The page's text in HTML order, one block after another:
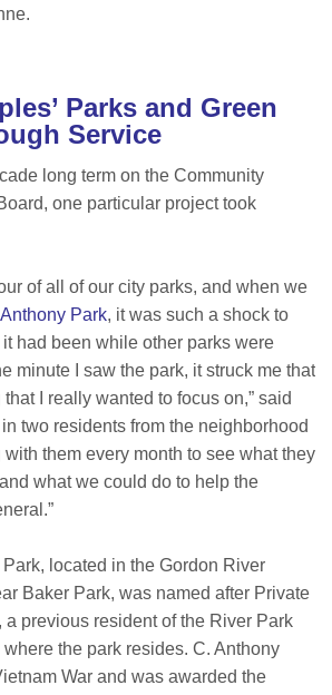
Parks and Green
Service
long term on the Community
one particular project took
of all of our city parks, and when we
Park, it was such a shock to
had been while other parks were
minute I saw the park, it struck me that
I really wanted to focus on,” said
two residents from the neighborhood
them every month to see what they
what we could do to help the
located in the Gordon River
Baker Park, was named after Private
a previous resident of the River Park
the park resides. C. Anthony
War and was awarded the